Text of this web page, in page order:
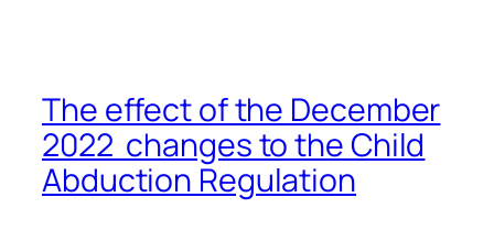
The effect of the December
2022 changes to the Child
Abduction Regulation